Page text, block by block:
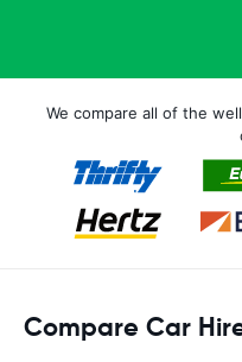
We compare all of the
Compare Car